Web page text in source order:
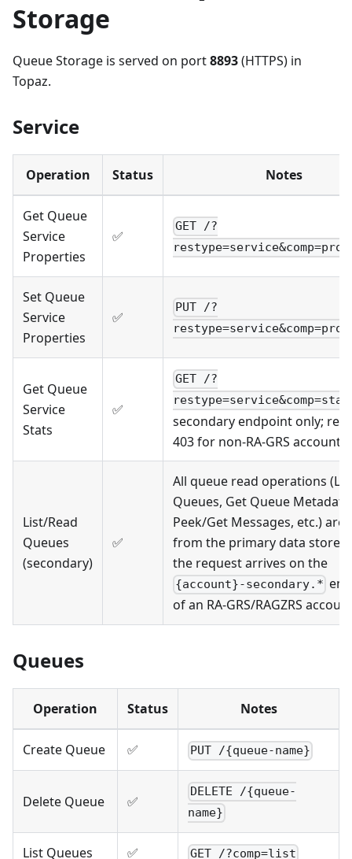
Storage
Queue Storage is served on port8893(HTTPS) in
Topaz.
Service
Operation Status Notes
Get Queue
Service
Properties
✅
GET /?
Set Queue
Service
Properties
✅
PUT /?
Get Queue
Service
Stats
✅
GET /?
secondary endpoint only;
403 for non-RA-GRS accounts
List/Read
Queues
(secondary)
✅
All queue read operations
Queues, Get Queue
Peek/Get Messages, etc.) are
from the primary data store
the request arrives on the
{account}-secondary.*
of an RA-GRS/RAGZRS
Queues
Operation Status Notes
Create Queue ✅ PUT /{queue-name}
Delete Queue ✅
DELETE /{queue-
name}
List Queues ✅ GET /?comp=list